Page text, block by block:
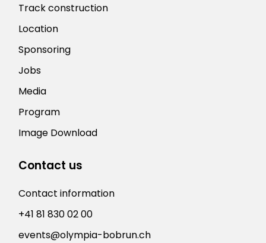
Track construction
Location
Sponsoring
Jobs
Media
Program
Image Download
Contact us
Contact information
+41 81 830 02 00
events@olympia-bobrun.ch